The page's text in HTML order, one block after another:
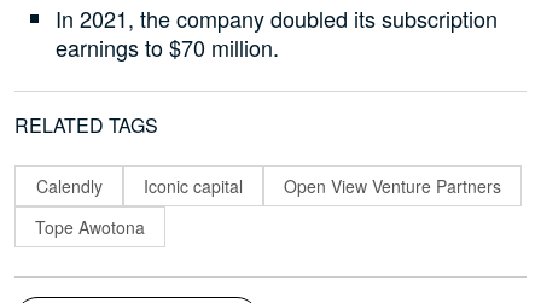
In 2021, the company doubled its subscription
earnings to $70 million.
RELATED TAGS
Calendly Iconic capital
Open View Venture Partners
Tope Awotona